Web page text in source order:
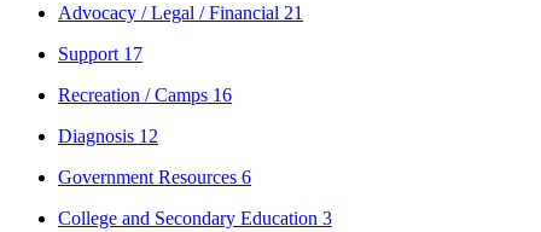
Advocacy / Legal / Financial 21
Support 17
Recreation / Camps 16
Diagnosis 12
Government Resources 6
College and Secondary Education 3